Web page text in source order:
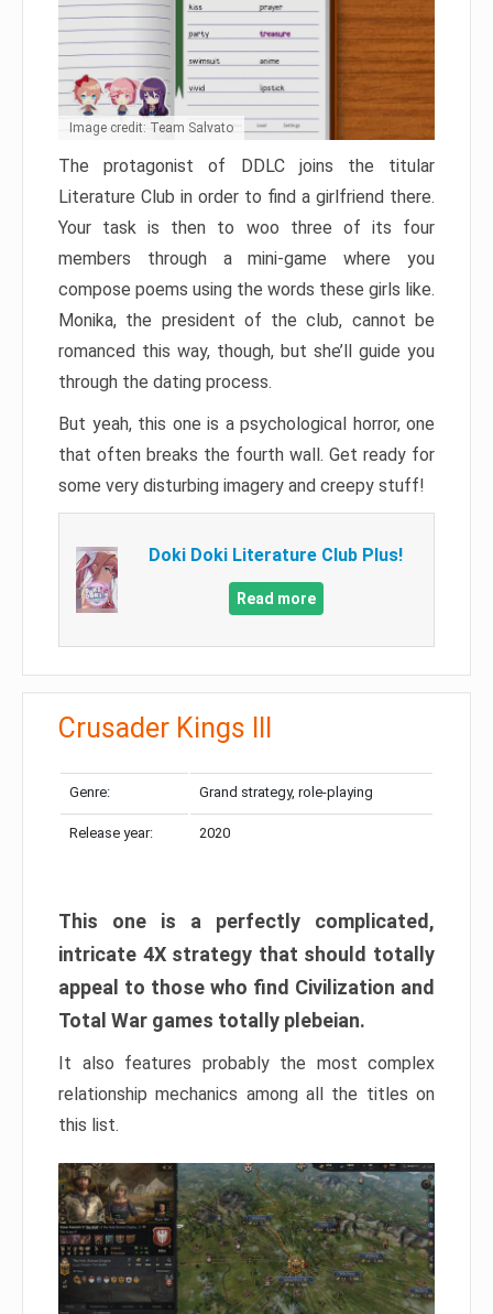
Image credit: Team Salvato
The protagonist of DDLC joins the titular
Literature Club in order to find a girlfriend there.
Your task is then to woo three of its four
members through a mini-game where you
compose poems using the words these girls like.
Monika, the president of the club, cannot be
romanced this way, though, but she’ll guide you
through the dating process.
But yeah, this one is a psychological horror, one
that often breaks the fourth wall. Get ready for
some very disturbing imagery and creepy stuff!
Doki Doki Literature Club Plus!
Read more
Crusader Kings III
Genre: Grand strategy, role-playing
Release year: 2020
This one is a perfectly complicated,
intricate 4X strategy that should totally
appeal to those who find Civilization and
Total War games totally plebeian.
It also features probably the most complex
relationship mechanics among all the titles on
this list.